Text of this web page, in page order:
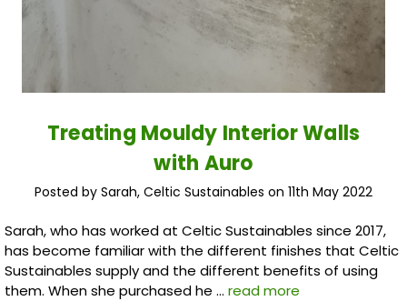
Treating Mouldy Interior Walls
with Auro
Posted by Sarah, Celtic Sustainables on 11th May 2022
Sarah, who has worked at Celtic Sustainables since 2017,
has become familiar with the different finishes that Celtic
Sustainables supply and the different benefits of using
them. When she purchased he … read more